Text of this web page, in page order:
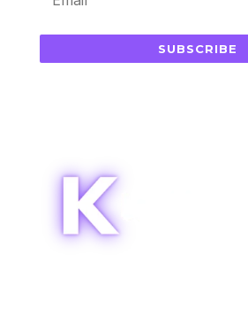
SUBSCRIBE